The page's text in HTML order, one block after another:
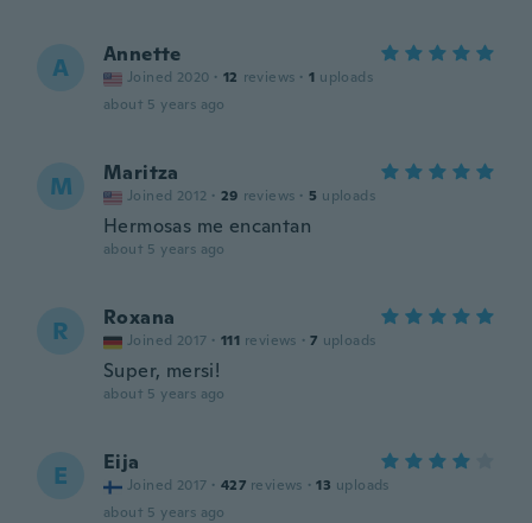
A Annette
Joined 2020 · 12 reviews · 1 uploads
about 5 years ago
M Maritza
Joined 2012 · 29 reviews · 5 uploads
Hermosas me encantan
about 5 years ago
R Roxana
Joined 2017 · 111 reviews · 7 uploads
Super, mersi!
about 5 years ago
E Eija
Joined 2017 · 427 reviews · 13 uploads
about 5 years ago